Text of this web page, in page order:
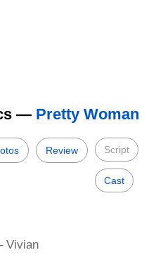
— Pretty Woman
Review Script
Cast
Vivian